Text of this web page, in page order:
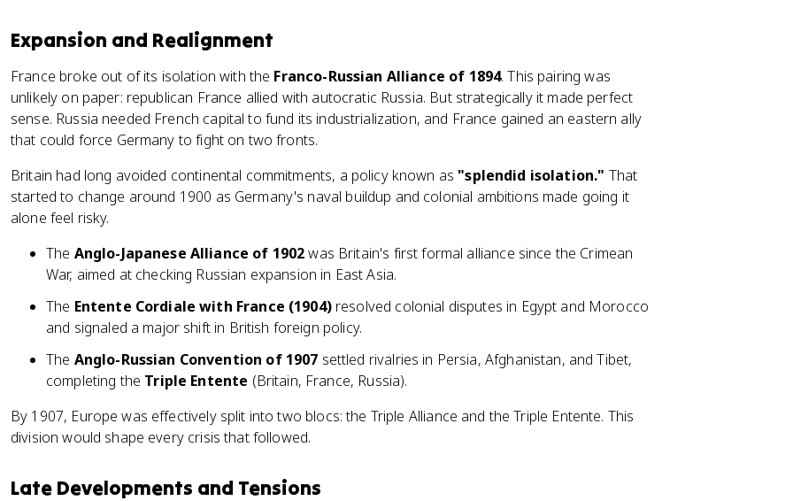
Expansion and Realignment
France broke out of its isolation with the Franco-Russian Alliance of 1894. This pairing was
unlikely on paper: republican France allied with autocratic Russia. But strategically it made perfect
sense. Russia needed French capital to fund its industrialization, and France gained an eastern ally
that could force Germany to fight on two fronts.
Britain had long avoided continental commitments, a policy known as "splendid isolation." That
started to change around 1900 as Germany's naval buildup and colonial ambitions made going it
alone feel risky.
The Anglo-Japanese Alliance of 1902was Britain's first formal alliance since the Crimean
War, aimed at checking Russian expansion in East Asia.
The Entente Cordiale with France (1904)resolved colonial disputes in Egypt and Morocco
and signaled a major shift in British foreign policy.
The Anglo-Russian Convention of 1907 settled rivalries in Persia, Afghanistan, and Tibet,
completing the Triple Entente (Britain, France, Russia).
By 1907, Europe was effectively split into two blocs: the Triple Alliance and the Triple Entente. This
division would shape every crisis that followed.
Late Developments and Tensions